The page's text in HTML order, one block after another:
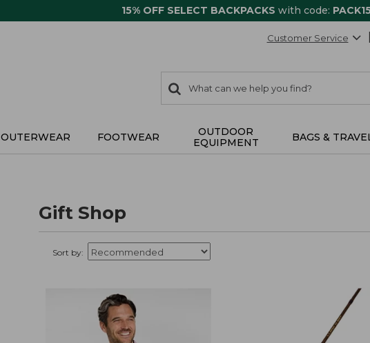
15% OFF SELECT BACKPACKS with code:
Customer Service
search
items
Search:
OUTERWEAR FOOTWEAR
OUTDOOR
EQUIPMENT
BAGS &
Gift Shop
Sort by: